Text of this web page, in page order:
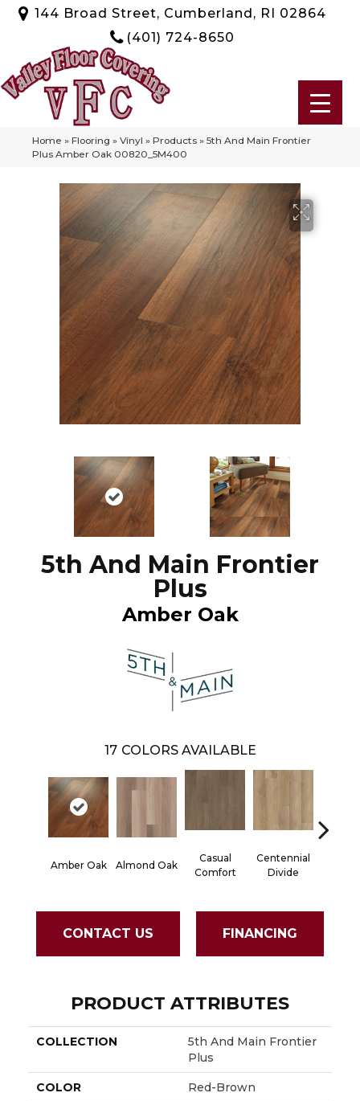
144 Broad Street, Cumberland, RI 02864
(401) 724-8650
Home » Flooring » Vinyl » Products » 5th And Main Frontier
Plus Amber Oak 00820_5M400
5th And Main Frontier
Plus
Amber Oak
17 COLORS AVAILABLE
Amber Oak Almond Oak
Casual
Comfort
Centennial
Divide
CONTACT US FINANCING
PRODUCT ATTRIBUTES
COLLECTION
5th And Main Frontier
Plus
COLOR Red-Brown